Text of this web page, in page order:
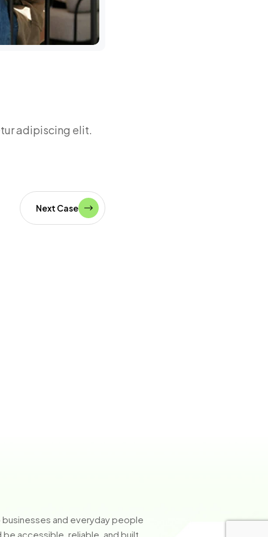
adipiscing elit.
Next Case
and everyday people
accessible, reliable, and built